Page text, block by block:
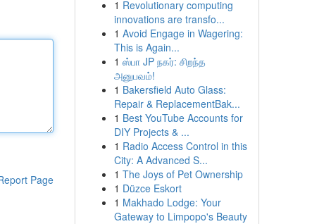
Page
1 Revolutionary computing
innovations are transfo...
1 Avoid Engage in Wagering:
This is Again...
1 ஸ்பா JP நகர்: சிறந்த
அனுபவம்!
1 Bakersfield Auto Glass:
Repair & ReplacementBak...
1 Best YouTube Accounts for
DIY Projects & ...
1 Radio Access Control in this
City: A Advanced S...
1 The Joys of Pet Ownership
1 Düzce Eskort
1 Makhado Lodge: Your
Gateway to Limpopo's Beauty